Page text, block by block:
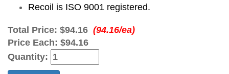
Recoil is ISO 9001 registered.
Total Price: $94.16 (94.16/ea)
Price Each: $94.16
Quantity: